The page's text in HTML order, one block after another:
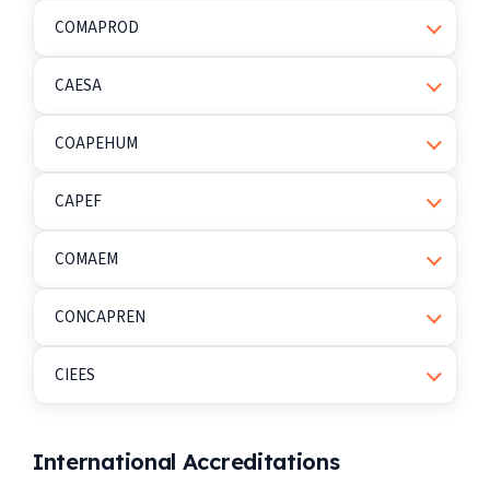
COMAPROD
CAESA
COAPEHUM
CAPEF
COMAEM
CONCAPREN
CIEES
International Accreditations